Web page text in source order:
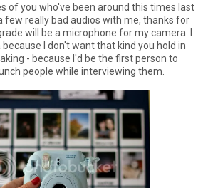
of you who've been around this times last
few really bad audios with me, thanks for
will be a microphone for my camera. I
I don't want that kind you hold in
- because I'd be the first person to
people while interviewing them.